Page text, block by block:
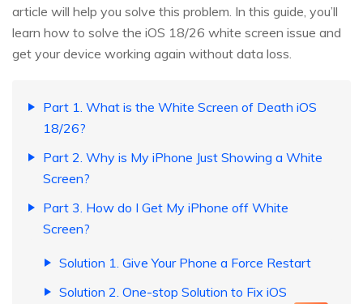
article will help you solve this problem. In this guide, you’ll
learn how to solve the iOS 18/26 white screen issue and
get your device working again without data loss.
Part 1. What is the White Screen of Death iOS
18/26?
Part 2. Why is My iPhone Just Showing a White
Screen?
Part 3. How do I Get My iPhone off White
Screen?
Solution 1. Give Your Phone a Force Restart
Solution 2. One-stop Solution to Fix iOS